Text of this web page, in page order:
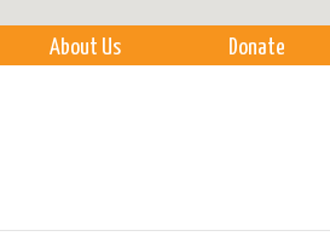
About Us Donate